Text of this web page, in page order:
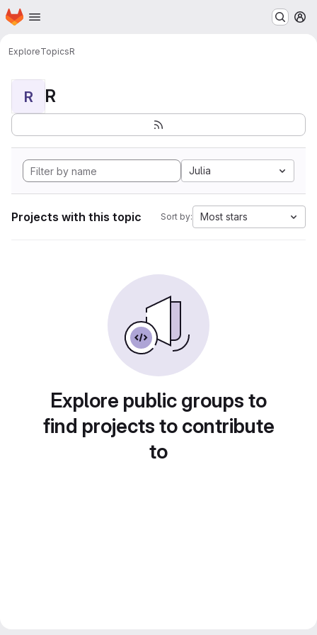
Skip to main content
Homepage
ExploreTopicsR
R R
Julia
Projects with this topic Sort by: Most stars
Explore public groups to
find projects to contribute
to